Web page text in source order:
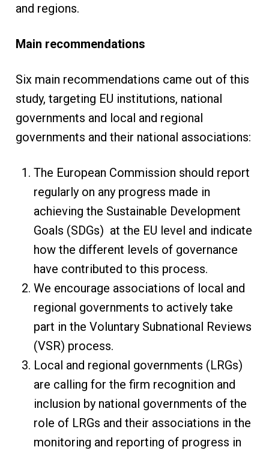
and regions.
Main recommendations
Six main recommendations came out of this
study, targeting EU institutions, national
governments and local and regional
governments and their national associations:
The European Commission should report
regularly on any progress made in
achieving the Sustainable Development
Goals (SDGs) at the EU level and indicate
how the different levels of governance
have contributed to this process.
We encourage associations of local and
regional governments to actively take
part in the Voluntary Subnational Reviews
(VSR) process.
Local and regional governments (LRGs)
are calling for the firm recognition and
inclusion by national governments of the
role of LRGs and their associations in the
monitoring and reporting of progress in